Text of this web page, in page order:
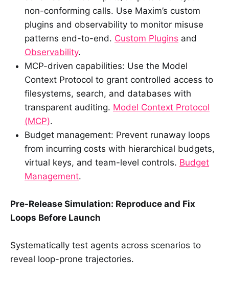
non-conforming calls. Use Maxim’s custom
plugins and observability to monitor misuse
patterns end-to-end. Custom Plugins and
Observability.
MCP-driven capabilities: Use the Model
Context Protocol to grant controlled access to
filesystems, search, and databases with
transparent auditing. Model Context Protocol
(MCP).
Budget management: Prevent runaway loops
from incurring costs with hierarchical budgets,
virtual keys, and team-level controls. Budget
Management.
Pre-Release Simulation: Reproduce and Fix
Loops Before Launch
Systematically test agents across scenarios to
reveal loop-prone trajectories.